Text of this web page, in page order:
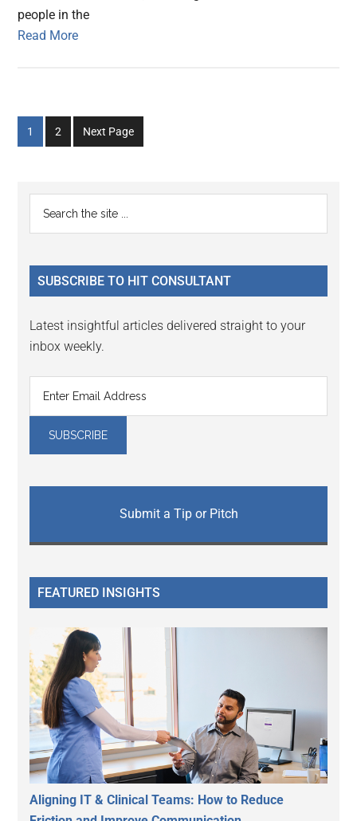
people in the
Read More
Go
to
1
Go
to
2 Next Page
Primary
Sidebar
...
SUBSCRIBE TO HIT CONSULTANT
Latest insightful articles delivered straight to your
inbox weekly.
Submit a Tip or Pitch
FEATURED INSIGHTS
Aligning IT & Clinical Teams: How to Reduce